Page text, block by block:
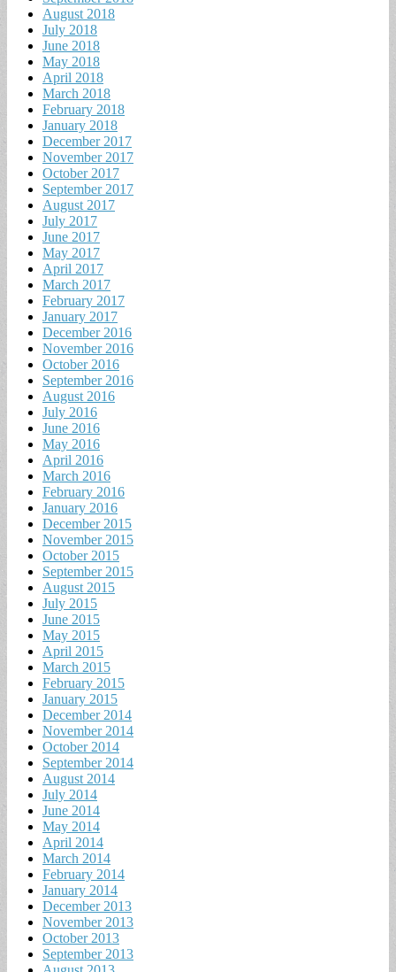
August 2018
July 2018
June 2018
May 2018
April 2018
March 2018
February 2018
January 2018
December 2017
November 2017
October 2017
September 2017
August 2017
July 2017
June 2017
May 2017
April 2017
March 2017
February 2017
January 2017
December 2016
November 2016
October 2016
September 2016
August 2016
July 2016
June 2016
May 2016
April 2016
March 2016
February 2016
January 2016
December 2015
November 2015
October 2015
September 2015
August 2015
July 2015
June 2015
May 2015
April 2015
March 2015
February 2015
January 2015
December 2014
November 2014
October 2014
September 2014
August 2014
July 2014
June 2014
May 2014
April 2014
March 2014
February 2014
January 2014
December 2013
November 2013
October 2013
September 2013